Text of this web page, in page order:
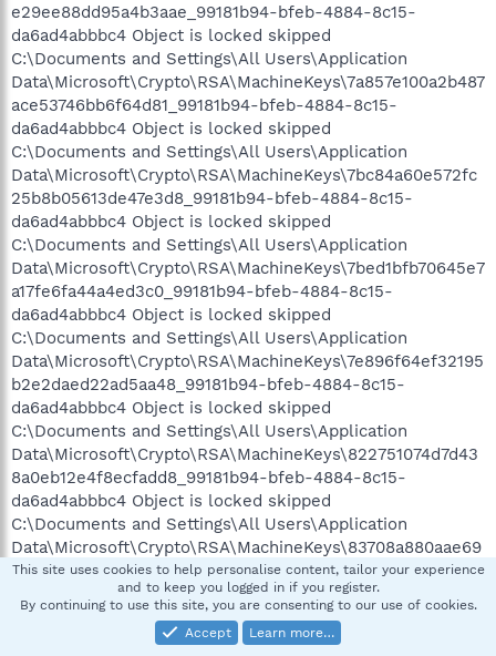
e29ee88dd95a4b3aae_99181b94-bfeb-4884-8c15-
da6ad4abbbc4 Object is locked skipped
C:\Documents and Settings\All Users\Application
Data\Microsoft\Crypto\RSA\MachineKeys\7a857e100a2b487
ace53746bb6f64d81_99181b94-bfeb-4884-8c15-
da6ad4abbbc4 Object is locked skipped
C:\Documents and Settings\All Users\Application
Data\Microsoft\Crypto\RSA\MachineKeys\7bc84a60e572fc
25b8b05613de47e3d8_99181b94-bfeb-4884-8c15-
da6ad4abbbc4 Object is locked skipped
C:\Documents and Settings\All Users\Application
Data\Microsoft\Crypto\RSA\MachineKeys\7bed1bfb70645e7
a17fe6fa44a4ed3c0_99181b94-bfeb-4884-8c15-
da6ad4abbbc4 Object is locked skipped
C:\Documents and Settings\All Users\Application
Data\Microsoft\Crypto\RSA\MachineKeys\7e896f64ef32195
b2e2daed22ad5aa48_99181b94-bfeb-4884-8c15-
da6ad4abbbc4 Object is locked skipped
C:\Documents and Settings\All Users\Application
Data\Microsoft\Crypto\RSA\MachineKeys\822751074d7d43
8a0eb12e4f8ecfadd8_99181b94-bfeb-4884-8c15-
da6ad4abbbc4 Object is locked skipped
C:\Documents and Settings\All Users\Application
Data\Microsoft\Crypto\RSA\MachineKeys\83708a880aae69
5b7d1f75052686c6d4_99181b94-bfeb-4884-8c15-
da6ad4abbbc4 Object is locked skipped
C:\Documents and Settings\All Users\Application
Data\Microsoft\Crypto\RSA\MachineKeys\8606c398ab1e21
This site uses cookies to help personalise content, tailor your experience
and to keep you logged in if you register.
By continuing to use this site, you are consenting to our use of cookies.
Accept
Learn more…